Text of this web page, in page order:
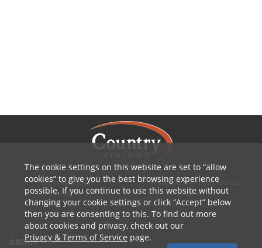
1010 W Ryan Street
Brillion, WI 54110
P: 800.236.4047 | 920.754.4321
E: info@cvcoop.com
ABOUT
The cookie settings on this website are set to allow
cookies to give you the best browsing experience
possible. If you continue to use this website without
changing your cookie settings or click Accept below
then you are consenting to this. To find out more
about cookies and privacy, check out our
Privacy & Terms of Service page.